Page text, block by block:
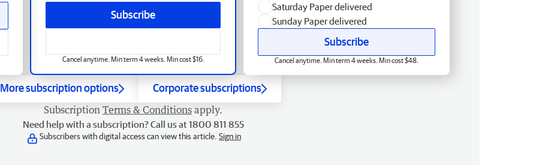
Subscribe
Cancel anytime. Min term 4 weeks. Min cost $16.
Saturday Paper delivered
Sunday Paper delivered
Subscribe
Cancel anytime. Min term 4 weeks. Min cost $48.
More subscription options Corporate subscriptions
Subscription Terms & Conditions apply.
Need help with a subscription? Call us at 1800 811 855
Subscribers with digital access can view this article. Sign in